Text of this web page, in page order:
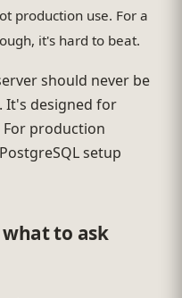
production use. For a
it's hard to beat.
should never be
It's designed for
production
setup
to ask